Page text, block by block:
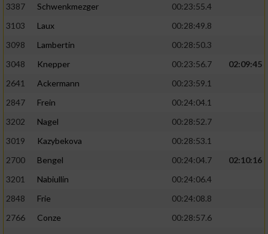
3387
Schwenkmezger
00:23:55.4
3103
Laux
00:28:49.8
3098
Lambertin
00:28:50.3
3048
Knepper 00:23:56.7
02:09:45
2641
Ackermann
00:23:59.1
2847
Frein
00:24:04.1
3202
Nagel
00:28:52.7
3019
Kazybekova
00:28:53.1
2700
Bengel 00:24:04.7
02:10:16
3201
Nabiullin
00:24:06.4
2848
Frie
00:24:08.8
2766
Conze
00:28:57.6